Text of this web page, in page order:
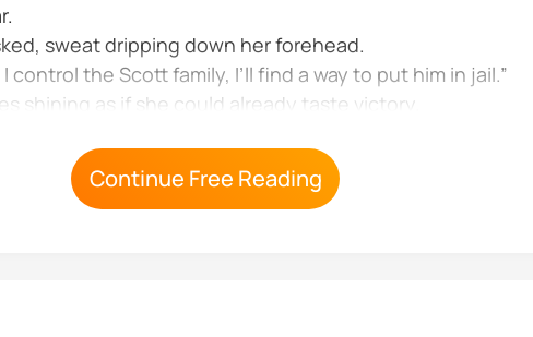
sweat dripping down her forehead.
control the Scott family, I’ll find a way to put him in jail.”
shining as if she could already taste victory.
Continue Free Reading